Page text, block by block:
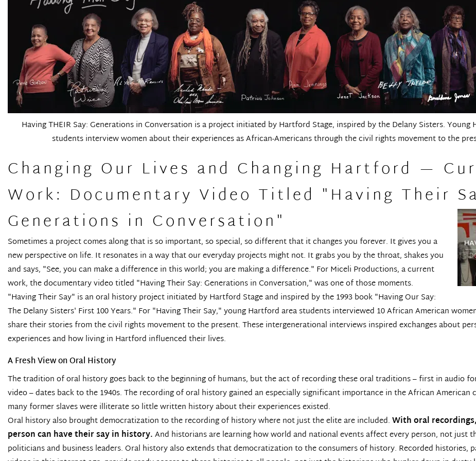
Having THEIR Say: Generations in Conversation is a project initiated by Hartford Stage, inspired by the Delany Sisters. Young
students interview women about their experiences as African-Americans through the civil rights movement to the
Changing Our Lives and Changing Hartford —
Work: Documentary Video Titled "Having Their
Generations in Conversation"
Sometimes a project comes along that is so important, so special, so different that it changes you forever. It gives you a
new perspective on life. It resonates in a way that our everyday projects might not. It grabs you by the throat, shakes you
and says, "See, you can make a difference in this world; you are making a difference." For Miceli Productions, a current
work, the documentary video titled "Having Their Say: Generations in Conversation,"was one of those moments.
"Having Their Say" is an oral history project initiated by Hartford Stage and inspired by the 1993 book "Having Our Say:
The Delany Sisters' First 100 Years." For "Having Their Say," young Hartford area students interviewed 10 African American
share their stories from the civil rights movement to the present. These intergenerational interviews inspired exchanges about
experiences and how living in Hartford influenced their lives.
A Fresh View on Oral History
The tradition of oral history goes back to the beginning of humans, but the act of recording these oral traditions – first in audio
video – dates back to the 1940s. The recording of oral history gained an especially significant importance in the African American
many former slaves were illiterate so little written history about their experiences existed.
Oral history also brought democratization to the recording of history where not just the elite are included.With oral
person can have their say in history.And historians are learning how world and national events affect every person, not just
politicians and business leaders. Oral history also extends that democratization to the consumers of history. Recorded histories,